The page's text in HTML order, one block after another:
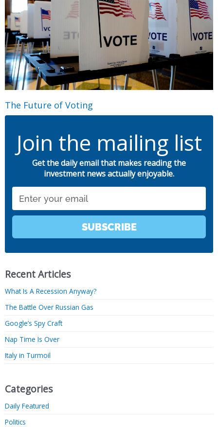
The Future of Voting
Join the mailing list
Get the daily email that makes reading the
investment news actually enjoyable.
SUBSCRIBE
Recent Articles
What Is A Recession Anyway?
The Battle Over Russian Gas
Google’s Spy Craft
Nap Time Is Over
Italy in Turmoil
Categories
Daily Featured
Politics